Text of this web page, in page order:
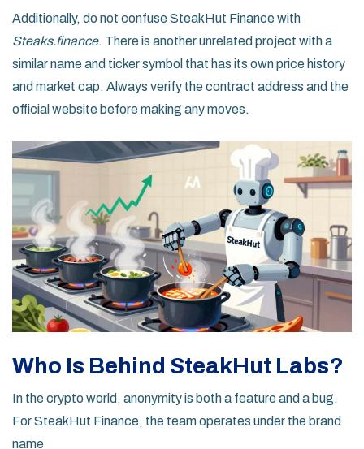
Additionally, do not confuse SteakHut Finance with
Steaks.finance. There is another unrelated project with a
similar name and ticker symbol that has its own price history
and market cap. Always verify the contract address and the
official website before making any moves.
Who Is Behind SteakHut Labs?
In the crypto world, anonymity is both a feature and a bug.
For SteakHut Finance, the team operates under the brand
name